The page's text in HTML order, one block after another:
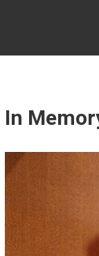
G
T
In